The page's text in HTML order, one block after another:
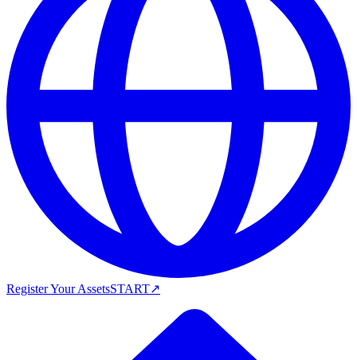
Register Your AssetsSTART↗